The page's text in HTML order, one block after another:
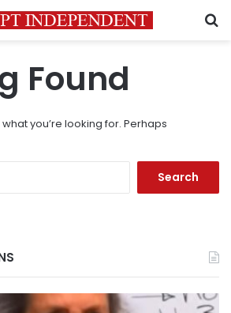
Found
you’re looking for. Perhaps